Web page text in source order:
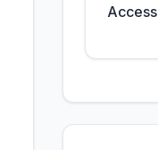
Access